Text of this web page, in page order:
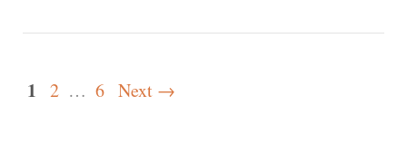
1 2 … 6 Next →